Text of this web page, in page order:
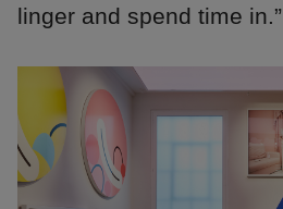
linger and spend time in.”